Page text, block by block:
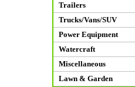
Trailers
Trucks/Vans/SUV
Power Equipment
Watercraft
Miscellaneous
Lawn & Garden